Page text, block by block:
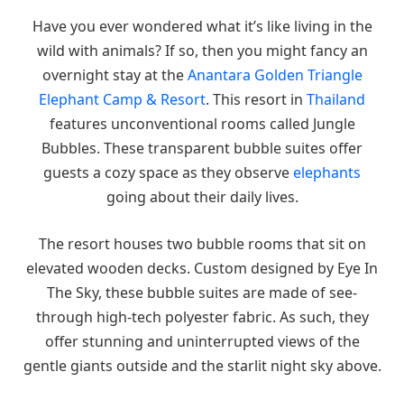
Have you ever wondered what it’s like living in the
wild with animals? If so, then you might fancy an
overnight stay at theAnantara Golden Triangle
Elephant Camp & Resort. This resort in Thailand
features unconventional rooms called Jungle
Bubbles. These transparent bubble suites offer
guests a cozy space as they observeelephants
going about their daily lives.
The resort houses two bubble rooms that sit on
elevated wooden decks. Custom designed by Eye In
The Sky, these bubble suites are made of see-
through high-tech polyester fabric. As such, they
offer stunning and uninterrupted views of the
gentle giants outside and the starlit night sky above.